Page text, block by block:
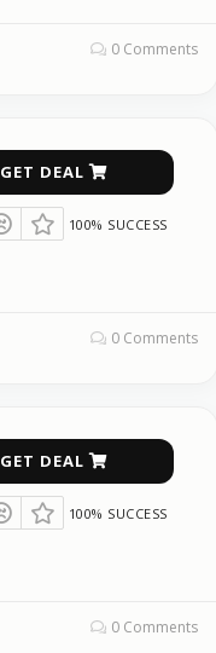
0 Comments
GET DEAL
100% SUCCESS
0 Comments
GET DEAL
100% SUCCESS
0 Comments